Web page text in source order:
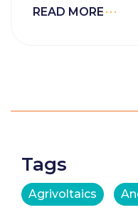
READ MORE
Tags
Agrivoltaics